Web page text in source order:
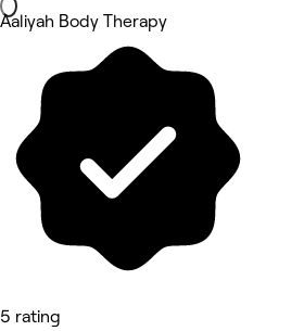
Aaliyah Body Therapy
5 rating